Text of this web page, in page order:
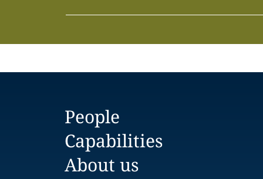
People
Capabilities
About us